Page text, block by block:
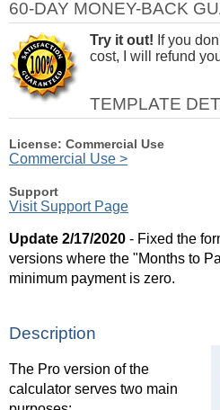
60-DAY MONEY-BACK
Try it out! If you
cost, I will refund
TEMPLATE
License: Commercial Use
Commercial Use >
Support
Visit Support Page
Update 2/17/2020 - Fixed the
versions where the "Months to
minimum payment is zero.
Description
The Pro version of the
calculator serves two main